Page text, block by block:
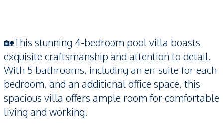
🏡This stunning 4-bedroom pool villa boasts
exquisite craftsmanship and attention to detail.
With 5 bathrooms, including an en-suite for each
bedroom, and an additional office space, this
spacious villa offers ample room for comfortable
living and working.